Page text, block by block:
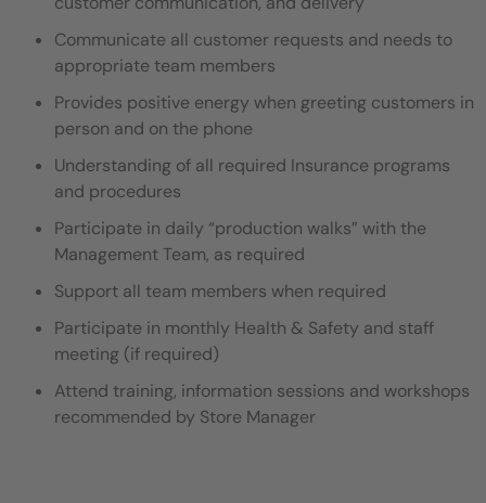
Communicate all customer requests and needs to
appropriate team members
Provides positive energy when greeting customers in
person and on the phone
Understanding of all required Insurance programs
and procedures
Participate in daily “production walks” with the
Management Team, as required
Support all team members when required
Participate in monthly Health & Safety and staff
meeting (if required)
Attend training, information sessions and workshops
recommended by Store Manager